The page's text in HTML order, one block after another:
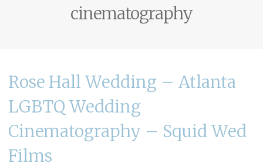
cinematography
Rose Hall Wedding – Atlanta
LGBTQ Wedding
Cinematography – Squid Wed
Films